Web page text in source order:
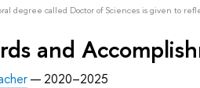
degree called Doctor of Sciences is given to
and
— 2020–2025